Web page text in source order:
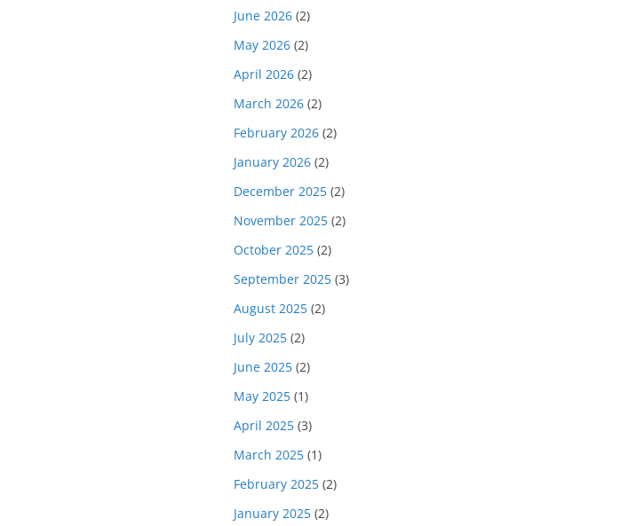
June 2026 (2)
May 2026 (2)
April 2026 (2)
March 2026 (2)
February 2026 (2)
January 2026 (2)
December 2025 (2)
November 2025 (2)
October 2025 (2)
September 2025 (3)
August 2025 (2)
July 2025 (2)
June 2025 (2)
May 2025 (1)
April 2025 (3)
March 2025 (1)
February 2025 (2)
January 2025 (2)